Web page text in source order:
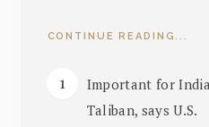
CONTINUE READING...
Important for India
Taliban, says U.S.